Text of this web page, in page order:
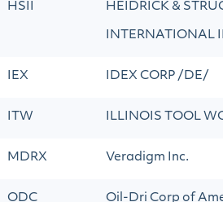
HSII HEIDRICK &
INTERNATIONAL
IEX IDEX CORP /DE/
ITW ILLINOIS TOOL
MDRX Veradigm Inc.
ODC Oil-Dri Corp of